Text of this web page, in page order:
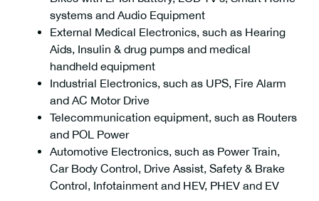
systems and Audio Equipment
External Medical Electronics, such as Hearing
Aids, Insulin & drug pumps and medical
handheld equipment
Industrial Electronics, such as UPS, Fire Alarm
and AC Motor Drive
Telecommunication equipment, such as Routers
and POL Power
Automotive Electronics, such as Power Train,
Car Body Control, Drive Assist, Safety & Brake
Control, Infotainment and HEV, PHEV and EV